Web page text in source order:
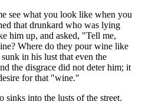
see what you look like when you
that drunkard who was lying
him up, and asked, "Tell me,
Where do they pour wine like
in his lust that even the
the disgrace did not deter him; it
for that "wine."
sinks into the lusts of the street.